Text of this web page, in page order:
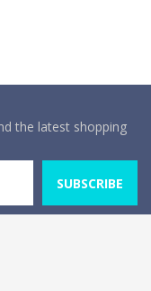
the latest shopping
SUBSCRIBE